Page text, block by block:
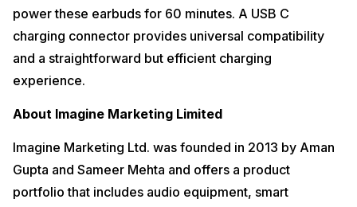
power these earbuds for 60 minutes. A USB C
charging connector provides universal compatibility
and a straightforward but efficient charging
experience.
About Imagine Marketing Limited
Imagine Marketing Ltd. was founded in 2013 by Aman
Gupta and Sameer Mehta and offers a product
portfolio that includes audio equipment, smart